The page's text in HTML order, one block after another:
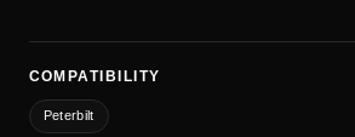
COMPATIBILITY
Peterbilt